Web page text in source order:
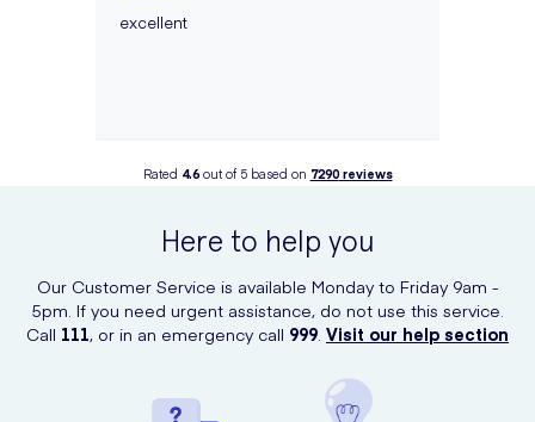
excellent
Rated 4.6out of 5 based on 7290reviews
Here to help you
Our Customer Service is available Monday to Friday 9am -
5pm. If you need urgent assistance, do not use this service.
Call 111, or in an emergency call 999. Visit our help section